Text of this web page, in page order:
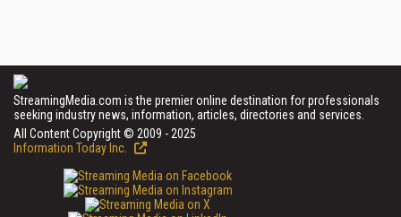
StreamingMedia.com is the premier online destination for professionals
seeking industry news, information, articles, directories and services.
All Content Copyright © 2009 - 2025
Information Today Inc.